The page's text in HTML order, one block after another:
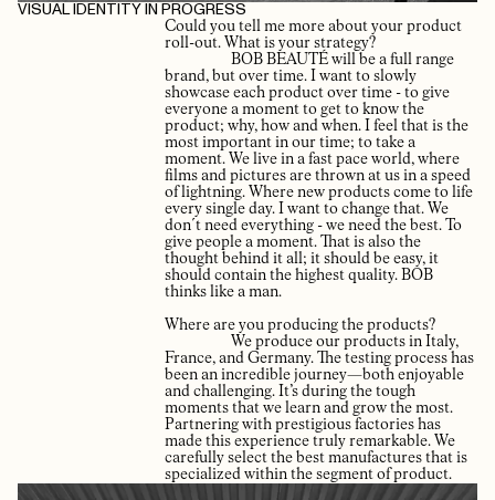
VISUAL IDENTITY IN PROGRESS
Could you tell me more about your product
roll-out. What is your strategy?
BOB BEAUTÉ will be a full range
brand, but over time. I want to slowly
showcase each product over time - to give
everyone a moment to get to know the
product; why, how and when. I feel that is the
most important in our time; to take a
moment. We live in a fast pace world, where
films and pictures are thrown at us in a speed
of lightning. Where new products come to life
every single day. I want to change that. We
don´t need everything - we need the best. To
give people a moment. That is also the
thought behind it all; it should be easy, it
should contain the highest quality. BOB
thinks like a man.
Where are you producing the products?
We produce our products in Italy,
France, and Germany. The testing process has
been an incredible journey—both enjoyable
and challenging. It’s during the tough
moments that we learn and grow the most.
Partnering with prestigious factories has
made this experience truly remarkable. We
carefully select the best manufactures that is
specialized within the segment of product.